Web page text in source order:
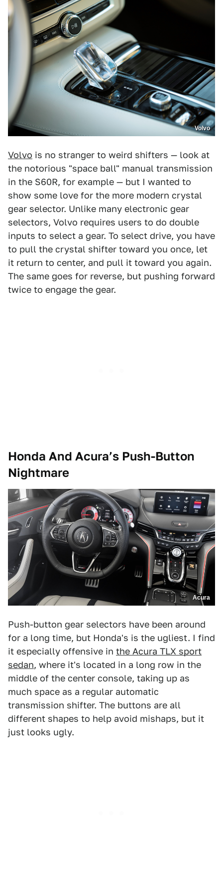
Volvo
Volvo is no stranger to weird shifters — look at
the notorious "space ball" manual transmission
in the S60R, for example — but I wanted to
show some love for the more modern crystal
gear selector. Unlike many electronic gear
selectors, Volvo requires users to do double
inputs to select a gear. To select drive, you have
to pull the crystal shifter toward you once, let
it return to center, and pull it toward you again.
The same goes for reverse, but pushing forward
twice to engage the gear.
Honda And Acura’s Push-Button
Nightmare
Acura
Push-button gear selectors have been around
for a long time, but Honda's is the ugliest. I find
it especially offensive in the Acura TLX sport
sedan, where it's located in a long row in the
middle of the center console, taking up as
much space as a regular automatic
transmission shifter. The buttons are all
different shapes to help avoid mishaps, but it
just looks ugly.